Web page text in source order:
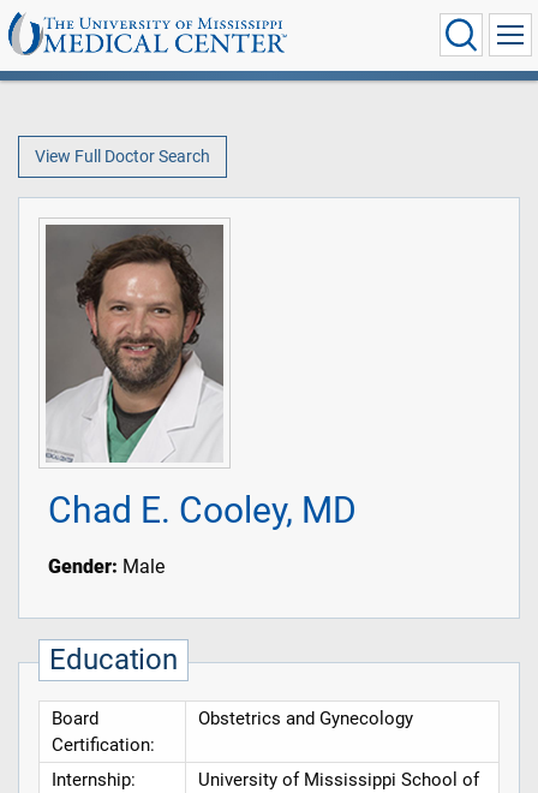
View Full Doctor Search
Chad E. Cooley, MD
Gender: Male
Education
Board
Certification:
Obstetrics and Gynecology
Internship:
University of Mississippi School of